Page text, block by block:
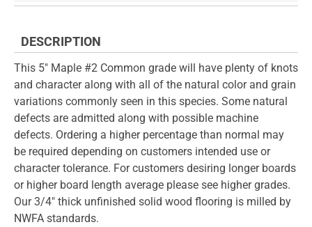
DESCRIPTION
This 5" Maple #2 Common grade will have plenty of knots
and character along with all of the natural color and grain
variations commonly seen in this species. Some natural
defects are admitted along with possible machine
defects. Ordering a higher percentage than normal may
be required depending on customers intended use or
character tolerance. For customers desiring longer boards
or higher board length average please see higher grades.
Our 3/4" thick unfinished solid wood flooring is milled by
NWFA standards.